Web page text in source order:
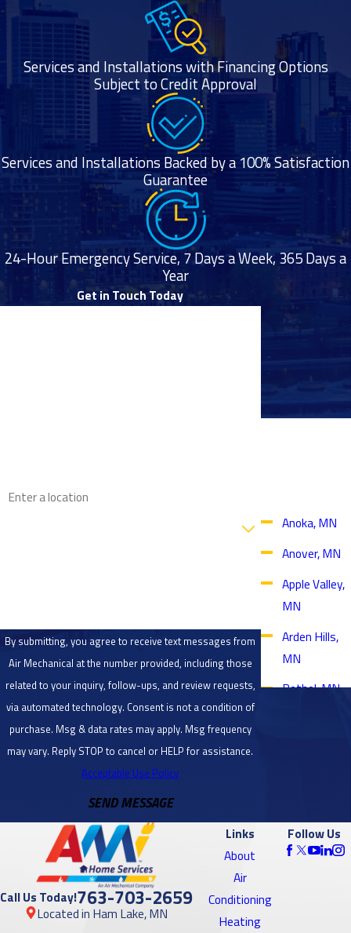
Services and Installations with Financing Options
Subject to Credit Approval
Services and Installations Backed by a 100% Satisfaction
Guarantee
24-Hour Emergency Service, 7 Days a Week, 365 Days a
Year
Get in Touch Today
By submitting, you agree to receive text messages from
Air Mechanical at the number provided, including those
related to your inquiry, follow-ups, and review requests,
via automated technology. Consent is not a condition of
purchase. Msg & data rates may apply. Msg frequency
may vary. Reply STOP to cancel or HELP for assistance.
Acceptable Use Policy
SEND MESSAGE
Anoka, MN
Anover, MN
Apple Valley,
MN
Arden Hills,
MN
Bethel, MN
Center, MN
Brooklyn
Call Us Today!763-703-2659
Located in Ham Lake, MN
Links
About
Air
Conditioning
Heating
Follow Us